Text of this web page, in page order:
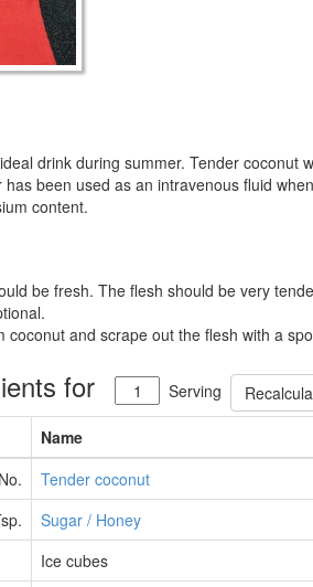
drink during summer. Tender coconut
been used as an intravenous fluid
content.
be fresh. The flesh should be very
coconut and scrape out the flesh with a
for Serving
Name
Tender coconut
Sugar / Honey
Ice cubes